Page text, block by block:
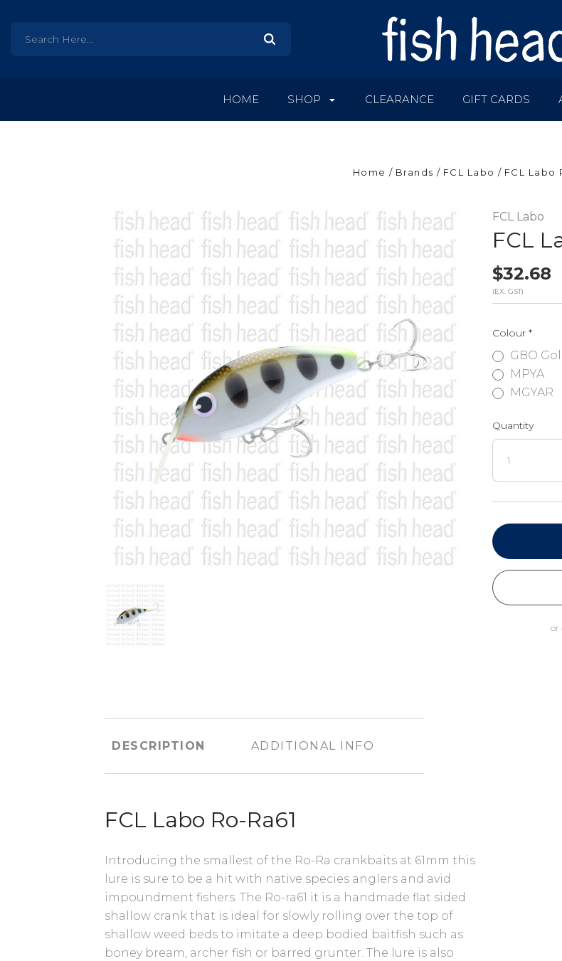
HOME SHOP CLEARANCE GIFT CARDS
Home Brands FCL Labo FCL Labo
FCL Labo
FCL
$32.68
(EX. GST)
Colour *
GBO
MPYA
MGYAR
Quantity
DESCRIPTION ADDITIONAL INFO
FCL Labo Ro-Ra61
Introducing the smallest of the Ro-Ra crankbaits at 61mm this
lure is sure to be a hit with native species anglers and avid
impoundment fishers. The Ro-ra61 it is a handmade flat sided
shallow crank that is ideal for slowly rolling over the top of
shallow weed beds to imitate a deep bodied baitfish such as
boney bream, archer fish or barred grunter. The lure is also